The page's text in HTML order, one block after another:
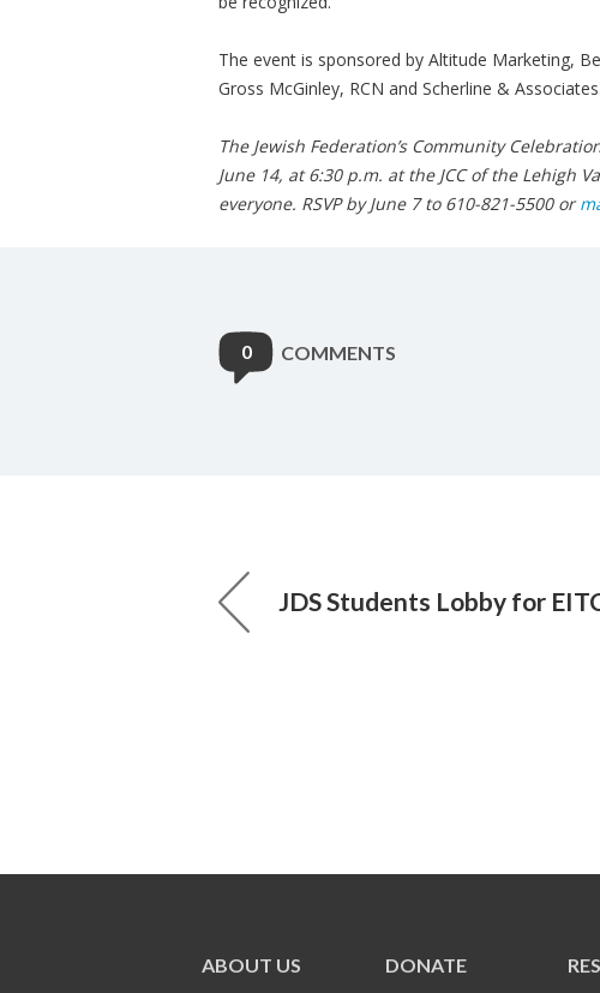
The event is sponsored by Altitude Marketing,
Gross McGinley, RCN and Scherline & Associates.
The Jewish Federation’s Community
June 14, at 6:30 p.m. at the JCC of the Lehigh
everyone. RSVP by June 7 to 610-821-5500 or
0 COMMENTS
JDS Students Lobby for
ABOUT US DONATE